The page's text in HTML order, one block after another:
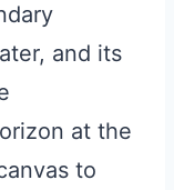
and its
at the
to